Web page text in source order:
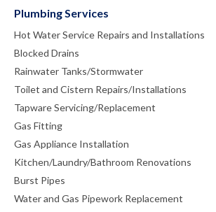
Plumbing Services
Hot Water Service Repairs and Installations
Blocked Drains
Rainwater Tanks/Stormwater
Toilet and Cistern Repairs/Installations
Tapware Servicing/Replacement
Gas Fitting
Gas Appliance Installation
Kitchen/Laundry/Bathroom Renovations
Burst Pipes
Water and Gas Pipework Replacement